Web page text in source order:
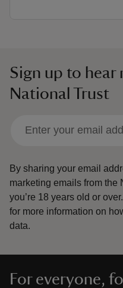
Sign up to hear
National Trust
By sharing your email
marketing emails from the
you’re 18 years old or over.
for more information on
data.
For everyone,